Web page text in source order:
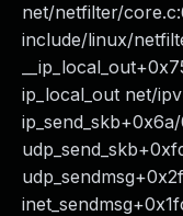
net/netfilter/
include/linux/
ip_local_out net/